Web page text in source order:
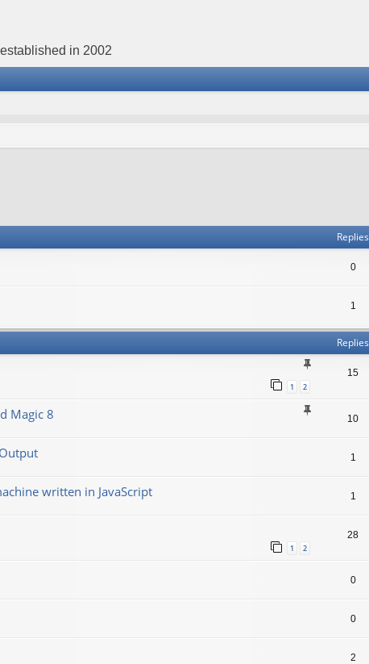
in 2002
Replies
0
1
Replies
1 2
15
Magic 8 10
1
written in JavaScript 1
1 2
28
0
0
2